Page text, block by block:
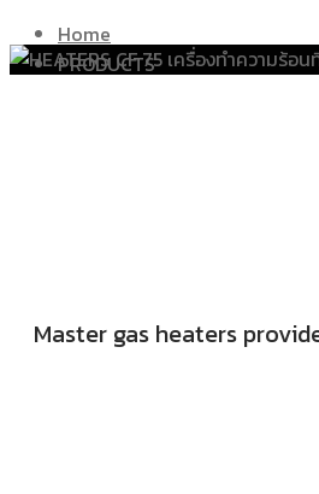
Home
PRODUCTS
Master gas heaters